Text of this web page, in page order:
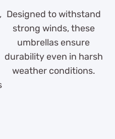
Designed to withstand
strong winds, these
umbrellas ensure
durability even in harsh
weather conditions.